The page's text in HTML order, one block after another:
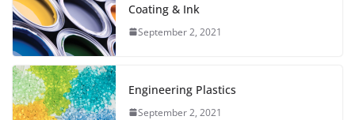
Coating & Ink
September 2, 2021
Engineering Plastics
September 2, 2021